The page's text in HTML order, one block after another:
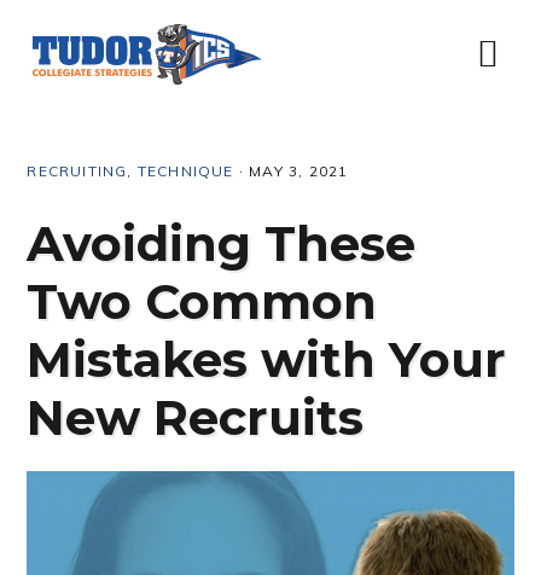
primary
content
primary
footer
RECRUITING , TECHNIQUE · MAY 3, 2021
Avoiding These
Two Common
Mistakes with Your
New Recruits